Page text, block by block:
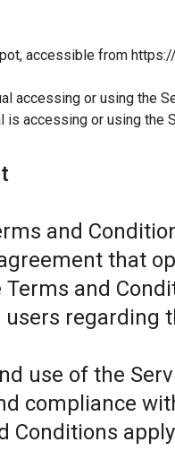
accessible from
accessing or using the
is accessing or using the
and
that
Terms and
regarding
use of the
compliance
Conditions